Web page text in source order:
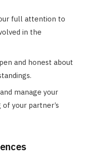
full attention to
in the
and honest about
manage your
your partner’s